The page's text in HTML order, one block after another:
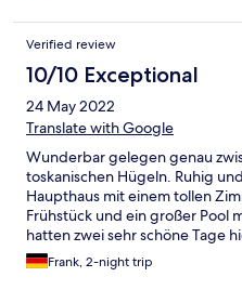
Verified review
10/10 Exceptional
24 May 2022
Translate with Google
Wunderbar gelegen genau
toskanischen Hügeln. Ruhig
Haupthaus mit einem tollen
Frühstück und ein großer Pool
hatten zwei sehr schöne Tage
Frank, 2-night trip